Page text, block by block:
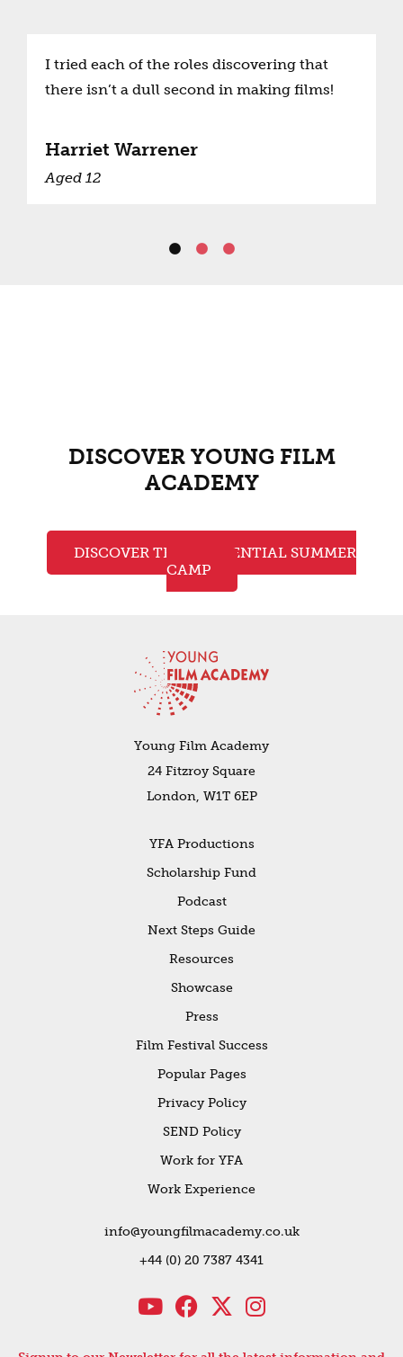
I tried each of the roles discovering that
there isn’t a dull second in making films!
Harriet Warrener
Aged 12
DISCOVER YOUNG FILM
ACADEMY
DISCOVER THE RESIDENTIAL SUMMER
CAMP
Young Film Academy
24 Fitzroy Square
London, W1T 6EP
YFA Productions
Scholarship Fund
Podcast
Next Steps Guide
Resources
Showcase
Press
Film Festival Success
Popular Pages
Privacy Policy
SEND Policy
Work for YFA
Work Experience
info@youngfilmacademy.co.uk
+44 (0) 20 7387 4341